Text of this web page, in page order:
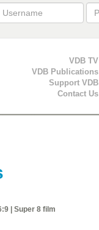
Navigation
VDB TV
VDB Publications
Support VDB
Contact Us
| Super 8 film